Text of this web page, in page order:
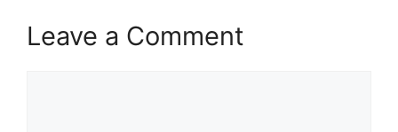
Leave a Comment